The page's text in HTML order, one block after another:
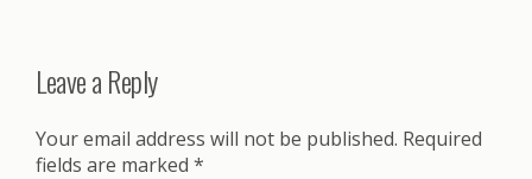
Leave a Reply
Your email address will not be published. Required
fields are marked *